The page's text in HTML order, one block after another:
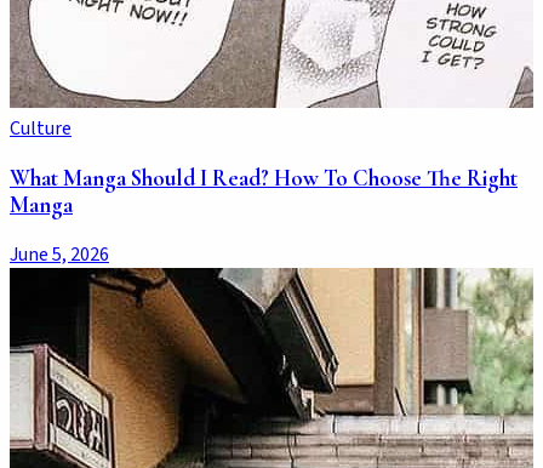
Culture
What Manga Should I Read? How To Choose The Right
Manga
June 5, 2026